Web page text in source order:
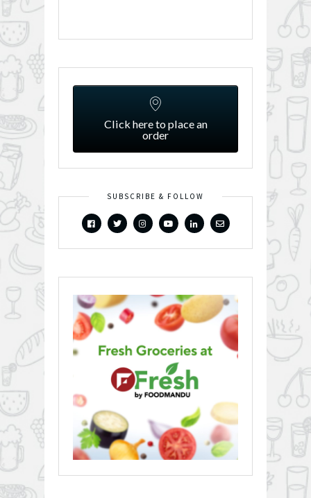
Click here to place an
order
SUBSCRIBE & FOLLOW